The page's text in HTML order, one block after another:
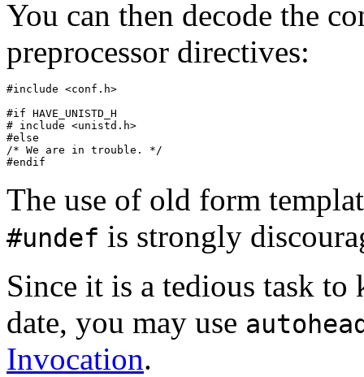
You can then decode the
preprocessor directives:
#include <conf.h>
#if HAVE_UNISTD_H
# include <unistd.h>
#else
/* We are in trouble. */
The use of old form
#undef is strongly
Since it is a tedious task to
date, you may use
Invocation.